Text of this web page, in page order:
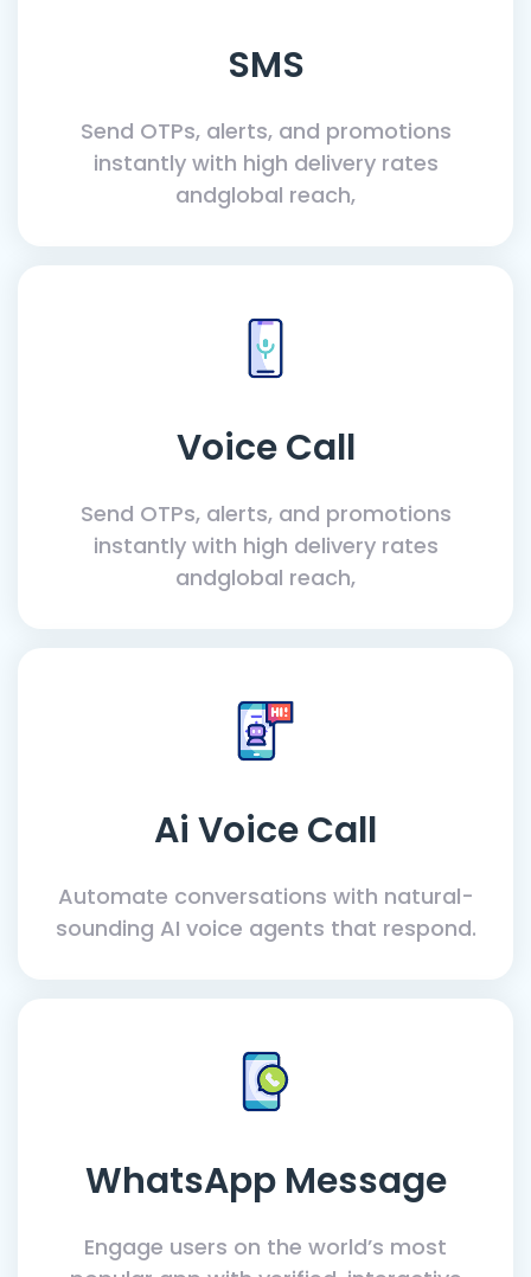
SMS
Send OTPs, alerts, and promotions
instantly with high delivery rates
andglobal reach,
Voice Call
Send OTPs, alerts, and promotions
instantly with high delivery rates
andglobal reach,
Ai Voice Call
Automate conversations with natural-
sounding AI voice agents that respond.
WhatsApp Message
Engage users on the world’s most